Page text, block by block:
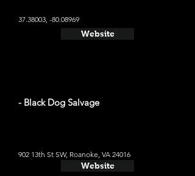
37.38003, -80.08969
Website
- Black Dog Salvage
902 13th St SW, Roanoke, VA 24016
Website